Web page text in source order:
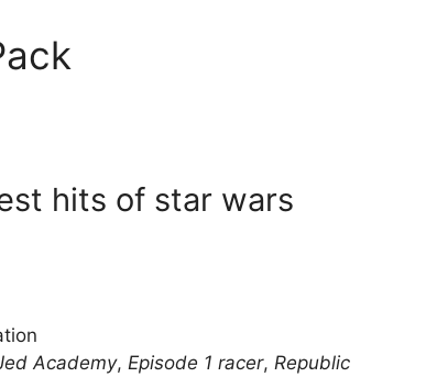
hits of star wars
Academy, Episode 1 racer, Republic